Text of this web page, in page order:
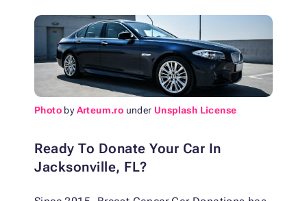
Photo byArteum.ro under Unsplash License
Ready To Donate Your Car In
Jacksonville, FL?